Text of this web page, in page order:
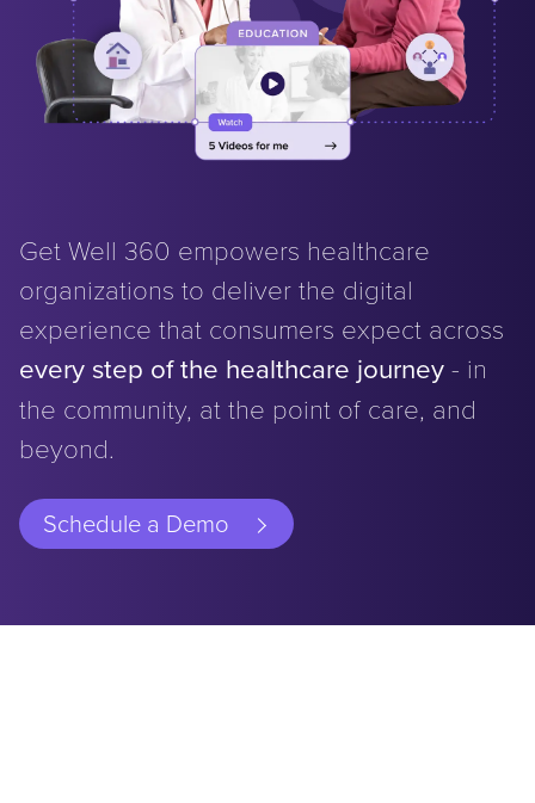
Get Well 360 empowers healthcare
organizations to deliver the digital
experience that consumers expect across
every step of the healthcare journey - in
the community, at the point of care, and
beyond.
Schedule a Demo